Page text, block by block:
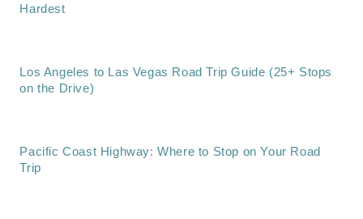
Hardest
Los Angeles to Las Vegas Road Trip Guide (25+ Stops
on the Drive)
Pacific Coast Highway: Where to Stop on Your Road
Trip